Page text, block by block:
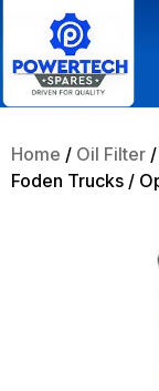
Home / Oil Filter
Foden Trucks /